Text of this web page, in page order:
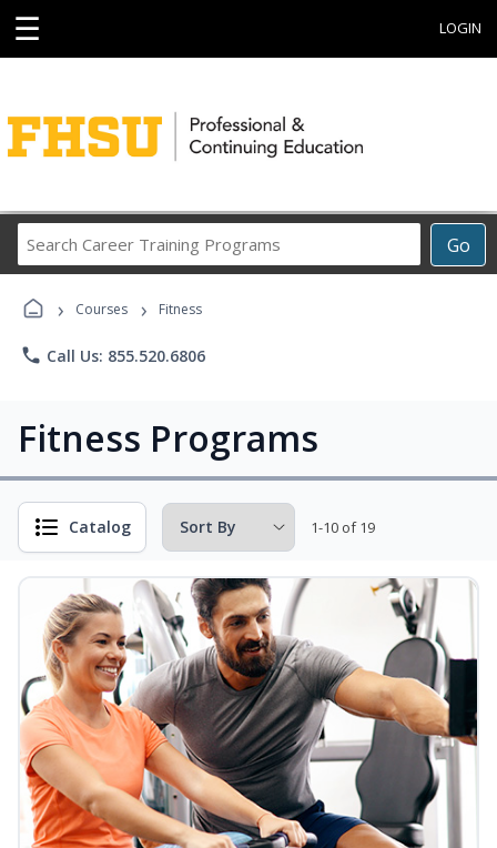
☰ LOGIN
Go
Career
› Courses › Fitness
phone Call Us: 855.520.6806
Fitness Programs
Catalog 1-10 of 19